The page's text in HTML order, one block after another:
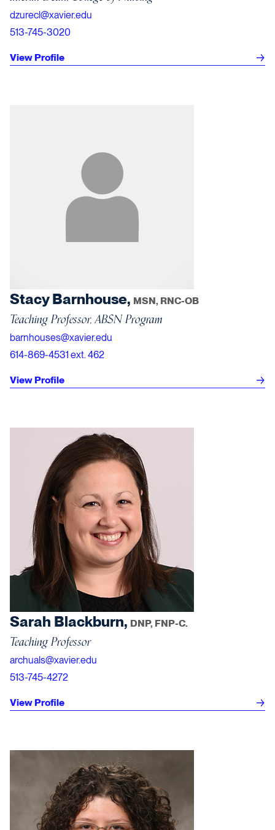
dzurecl@xavier.edu
513-745-3020
View Profile
Stacy Barnhouse, MSN, RNC-OB
Teaching Professor, ABSN Program
barnhouses@xavier.edu
614-869-4531 ext. 462
View Profile
Sarah Blackburn, DNP, FNP-C.
Teaching Professor
archuals@xavier.edu
513-745-4272
View Profile